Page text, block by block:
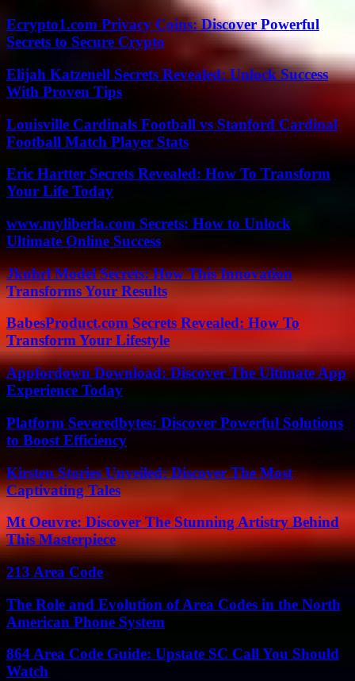
Ecrypto1.com Privacy Coins: Discover Powerful
Secrets to Secure Crypto
Elijah Katzenell Secrets Revealed: Unlock Success
With Proven Tips
Louisville Cardinals Football vs Stanford Cardinal
Football Match Player Stats
Eric Hartter Secrets Revealed: How To Transform
Your Life Today
www.myliberla.com Secrets: How to Unlock
Ultimate Online Success
Jkuhrl Model Secrets: How This Innovation
Transforms Your Results
BabesProduct.com Secrets Revealed: How To
Transform Your Lifestyle
Appfordown Download: Discover The Ultimate App
Experience Today
Platform Severedbytes: Discover Powerful Solutions
to Boost Efficiency
Kirsten Stories Unveiled: Discover The Most
Captivating Tales
Mt Oeuvre: Discover The Stunning Artistry Behind
This Masterpiece
213 Area Code
The Role and Evolution of Area Codes in the North
American Phone System
864 Area Code Guide: Upstate SC Call You Should
Watch